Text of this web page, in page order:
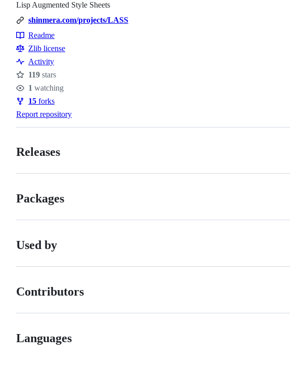
Lisp Augmented Style Sheets
shinmera.com/projects/LASS
Resources
Readme
Zlib license
Activity
Stars
119 stars
Watchers
1 watching
Forks
15 forks
Report repository
Releases
Packages
Used by
Contributors
Languages